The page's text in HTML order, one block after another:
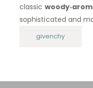
classic
sophisticated and
givenchy